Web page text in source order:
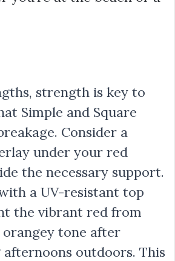
strength is key to
Simple and Square
Consider a
under your red
the necessary support.
a UV-resistant top
the vibrant red from
tone after
afternoons outdoors. This